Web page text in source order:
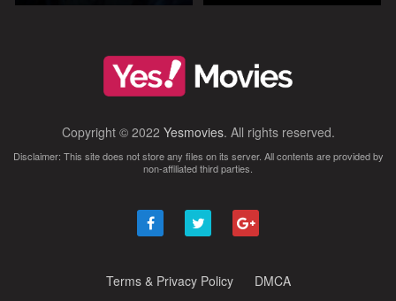
Copyright © 2022 Yesmovies. All rights reserved.
Disclaimer: This site does not store any files on its server. All contents are provided by
non-affiliated third parties.
Terms & Privacy Policy DMCA